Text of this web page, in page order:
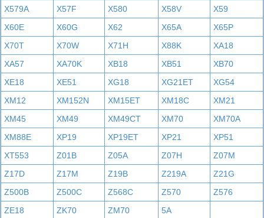
X579A
X57F X580 X58V
X59
X60E
X60G X62 X65A
X65P
X70T
X70W X71H X88K
XA18
XA57
XA70K XB18 XB51
XB70
XE18
XE51 XG18 XG21ET
XG54
XM12
XM152N XM15ET XM18C
XM21
XM45
XM49 XM49CT XM70
XM70A
XM88E
XP19 XP19ET XP21
XP51
XT553
Z01B Z05A Z07H
Z07M
Z17D
Z17M Z19B Z219A
Z21G
Z500B
Z500C Z568C Z570
Z576
ZE18
ZK70 ZM70 5A